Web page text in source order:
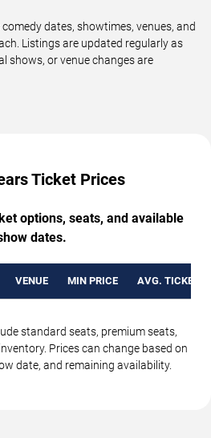
dates, showtimes, venues, and
Listings are updated regularly as
shows, or venue changes are
Ticket Prices
options, seats, and available
dates.
VENUE MIN PRICE AVG. TICKET
standard seats, premium seats,
Prices can change based on
date, and remaining availability.